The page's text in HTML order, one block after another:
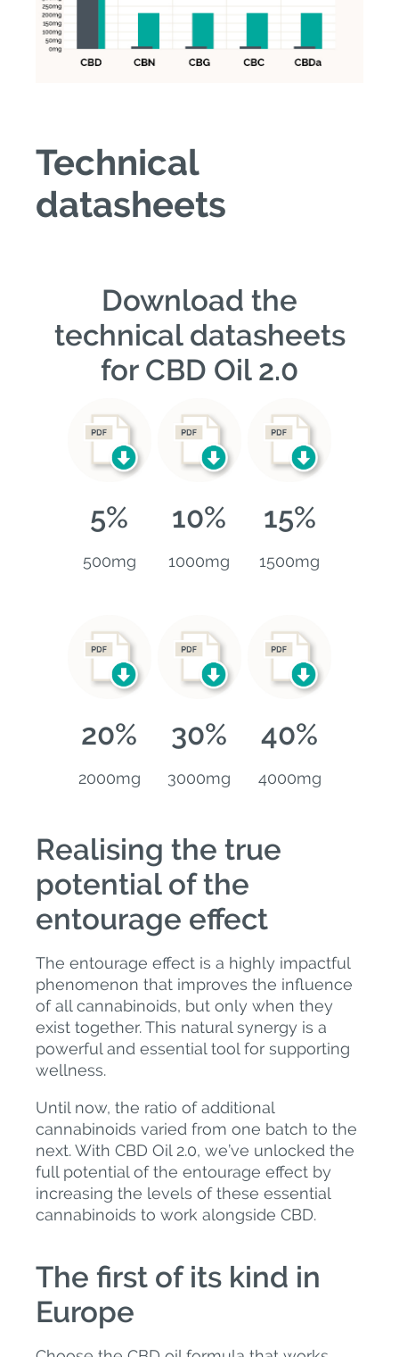
Technical
datasheets
Download the
technical datasheets
for CBD Oil 2.0
5%
500mg
10%
1000mg
15%
1500mg
20%
2000mg
30%
3000mg
40%
4000mg
Realising the true
potential of the
entourage effect
The entourage effect is a highly impactful
phenomenon that improves the influence
of all cannabinoids, but only when they
exist together. This natural synergy is a
powerful and essential tool for supporting
wellness.
Until now, the ratio of additional
cannabinoids varied from one batch to the
next. With CBD Oil 2.0, we’ve unlocked the
full potential of the entourage effect by
increasing the levels of these essential
cannabinoids to work alongside CBD.
The first of its kind in
Europe